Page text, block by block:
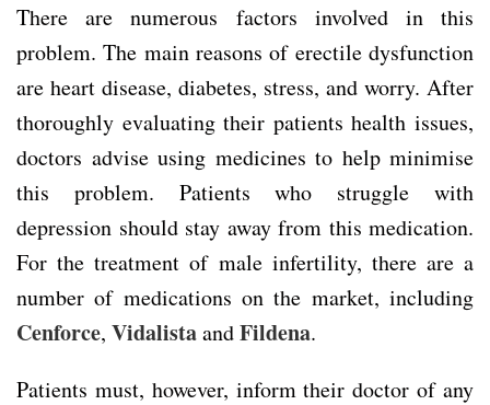
There are numerous factors involved in this
problem. The main reasons of erectile dysfunction
are heart disease, diabetes, stress, and worry. After
thoroughly evaluating their patients health issues,
doctors advise using medicines to help minimise
this problem. Patients who struggle with
depression should stay away from this medication.
For the treatment of male infertility, there are a
number of medications on the market, including
Cenforce, VidalistaandFildena.
Patients must, however, inform their doctor of any